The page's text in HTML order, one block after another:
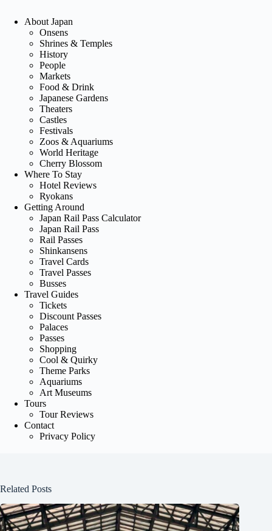
About Japan
Onsens
Shrines & Temples
History
People
Markets
Food & Drink
Japanese Gardens
Theaters
Castles
Festivals
Zoos & Aquariums
World Heritage
Cherry Blossom
Where To Stay
Hotel Reviews
Ryokans
Getting Around
Japan Rail Pass Calculator
Japan Rail Pass
Rail Passes
Shinkansens
Travel Cards
Travel Passes
Busses
Travel Guides
Tickets
Discount Passes
Palaces
Passes
Shopping
Cool & Quirky
Theme Parks
Aquariums
Art Museums
Tours
Tour Reviews
Contact
Privacy Policy
Related Posts